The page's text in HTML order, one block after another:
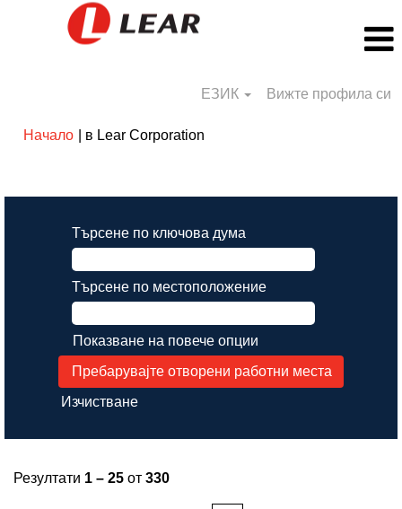
ЕЗИК Вижте профила си
Начало в Lear Corporation
Търсене по ключова дума
Търсене по местоположение
Показване на повече опции
Изчистване
Резултати 1 – 25 от 330